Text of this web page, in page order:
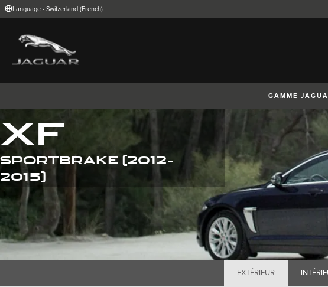
Language - Switzerland (French)
FIND YOUR COUNTRY
International (English)
China (Chinese)
Czech Republic (Czech)
Poland (Polish)
Portugal (Portuguese)
Spain (Spanish)
United Kingdom (English)
GAMME
I-PACE F-PACE
XF
SPORTBRAKE (2012-
2015)
EXTÉRIEUR